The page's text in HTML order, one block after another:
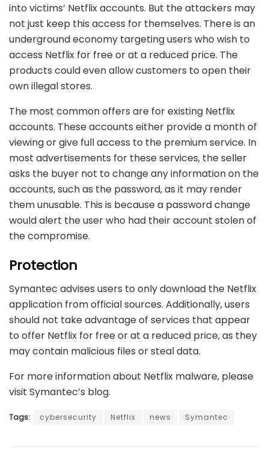
into victims’ Netflix accounts. But the attackers may
not just keep this access for themselves. There is an
underground economy targeting users who wish to
access Netflix for free or at a reduced price. The
products could even allow customers to open their
own illegal stores.
The most common offers are for existing Netflix
accounts. These accounts either provide a month of
viewing or give full access to the premium service. In
most advertisements for these services, the seller
asks the buyer not to change any information on the
accounts, such as the password, as it may render
them unusable. This is because a password change
would alert the user who had their account stolen of
the compromise.
Protection
Symantec advises users to only download the Netflix
application from official sources. Additionally, users
should not take advantage of services that appear
to offer Netflix for free or at a reduced price, as they
may contain malicious files or steal data.
For more information about Netflix malware, please
visit Symantec’s blog.
Tags: cybersecurity Netflix news Symantec